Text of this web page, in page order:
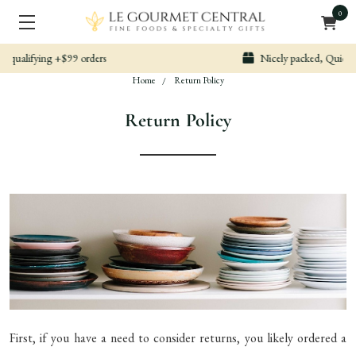
0
Nicely packed, Quickly Shipped
Home Return Policy
Return Policy
First, if you have a need to consider returns, you likely ordered a